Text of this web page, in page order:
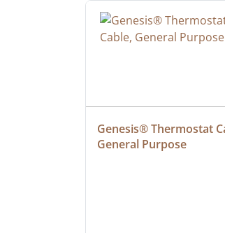
Genesis® Thermostat
General Purpose